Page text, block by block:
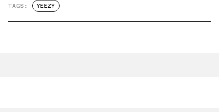
TAGS: YEEZY